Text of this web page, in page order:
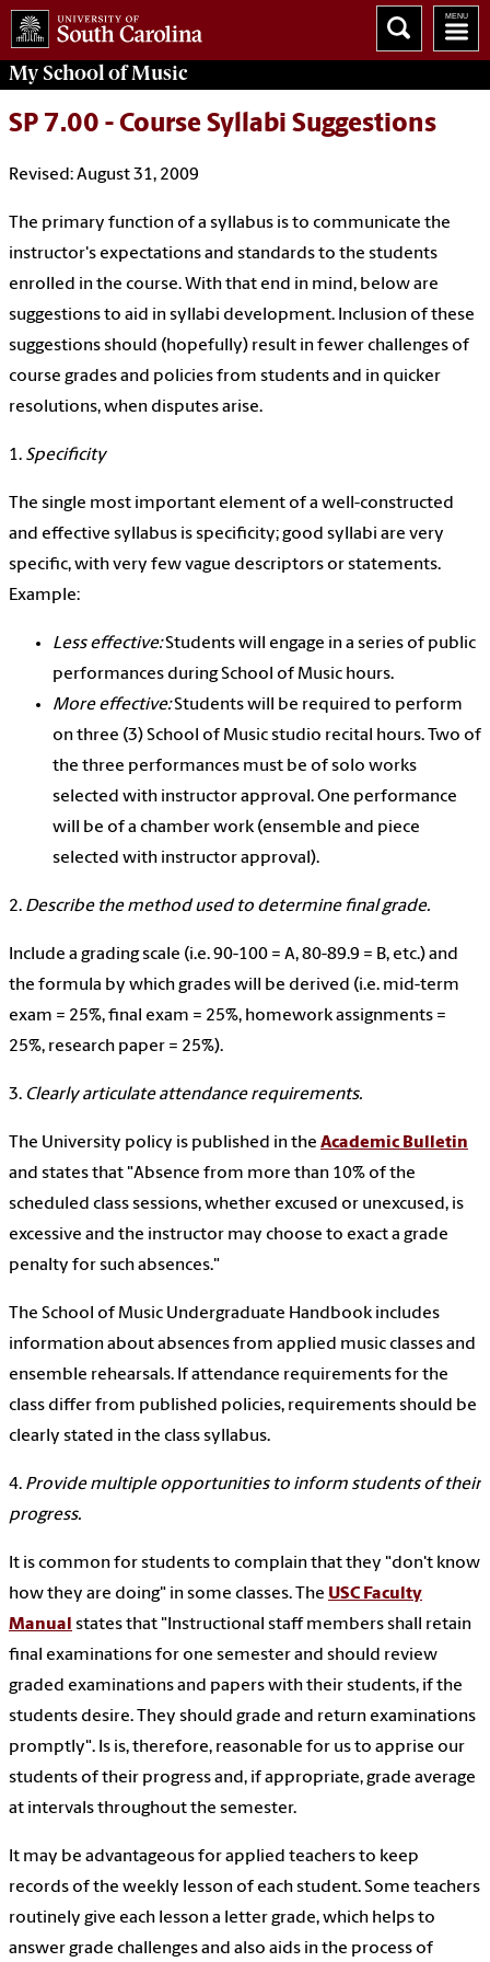
My School of Music
SP 7.00 - Course Syllabi Suggestions
Revised: August 31, 2009
The primary function of a syllabus is to communicate the
instructor's expectations and standards to the students
enrolled in the course. With that end in mind, below are
suggestions to aid in syllabi development. Inclusion of these
suggestions should (hopefully) result in fewer challenges of
course grades and policies from students and in quicker
resolutions, when disputes arise.
1. Specificity
The single most important element of a well-constructed
and effective syllabus is specificity; good syllabi are very
specific, with very few vague descriptors or statements.
Example:
Less effective:Students will engage in a series of public
performances during School of Music hours.
More effective:Students will be required to perform
on three (3) School of Music studio recital hours. Two of
the three performances must be of solo works
selected with instructor approval. One performance
will be of a chamber work (ensemble and piece
selected with instructor approval).
2. Describe the method used to determine final grade.
Include a grading scale (i.e. 90-100 = A, 80-89.9 = B, etc.) and
the formula by which grades will be derived (i.e. mid-term
exam = 25%, final exam = 25%, homework assignments =
25%, research paper = 25%).
3. Clearly articulate attendance requirements.
The University policy is published in the Academic Bulletin
and states that "Absence from more than 10% of the
scheduled class sessions, whether excused or unexcused, is
excessive and the instructor may choose to exact a grade
penalty for such absences."
The School of Music Undergraduate Handbook includes
information about absences from applied music classes and
ensemble rehearsals. If attendance requirements for the
class differ from published policies, requirements should be
clearly stated in the class syllabus.
4. Provide multiple opportunities to inform students of their
progress.
It is common for students to complain that they "don't know
how they are doing" in some classes. The USC Faculty
Manual states that "Instructional staff members shall retain
final examinations for one semester and should review
graded examinations and papers with their students, if the
students desire. They should grade and return examinations
promptly". Is is, therefore, reasonable for us to apprise our
students of their progress and, if appropriate, grade average
at intervals throughout the semester.
It may be advantageous for applied teachers to keep
records of the weekly lesson of each student. Some teachers
routinely give each lesson a letter grade, which helps to
answer grade challenges and also aids in the process of